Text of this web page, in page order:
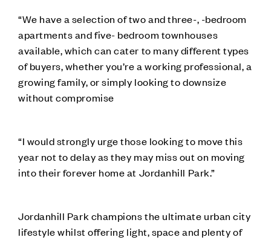
“We have a selection of two and three-, -bedroom
apartments and five- bedroom townhouses
available, which can cater to many different types
of buyers, whether you’re a working professional, a
growing family, or simply looking to downsize
without compromise
“I would strongly urge those looking to move this
year not to delay as they may miss out on moving
into their forever home at Jordanhill Park.”
Jordanhill Park champions the ultimate urban city
lifestyle whilst offering light, space and plenty of